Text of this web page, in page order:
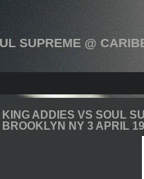
SUPREME @
KING ADDIES VS SOUL
BROOKLYN NY 3 APRIL